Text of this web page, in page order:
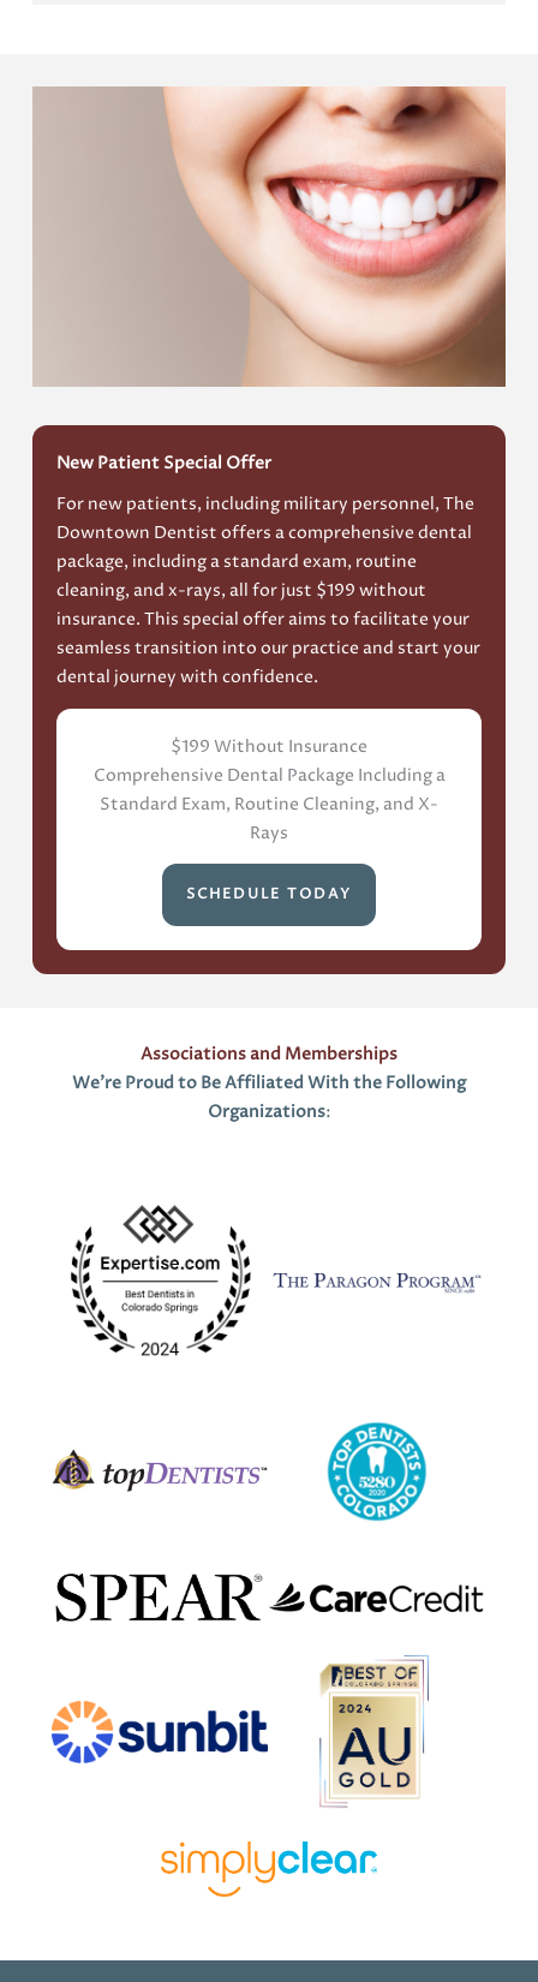
New Patient Special Offer
For new patients, including military personnel, The
Downtown Dentist offers a comprehensive dental
package, including a standard exam, routine
cleaning, and x-rays, all for just $199 without
insurance. This special offer aims to facilitate your
seamless transition into our practice and start your
dental journey with confidence.
$199 Without Insurance
Comprehensive Dental Package Including a
Standard Exam, Routine Cleaning, and X-
Rays
SCHEDULE TODAY
Associations and Memberships
We’re Proud to Be Affiliated With the Following
Organizations: